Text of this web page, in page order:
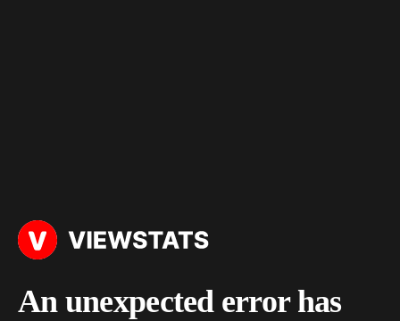
An unexpected error has